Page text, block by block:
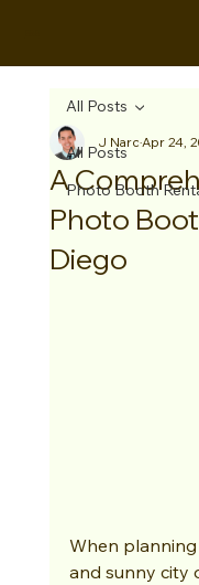
All Posts
Photo Booth
All Posts
A
Photo
Diego
J NarcApr 24,
When
and sunny city